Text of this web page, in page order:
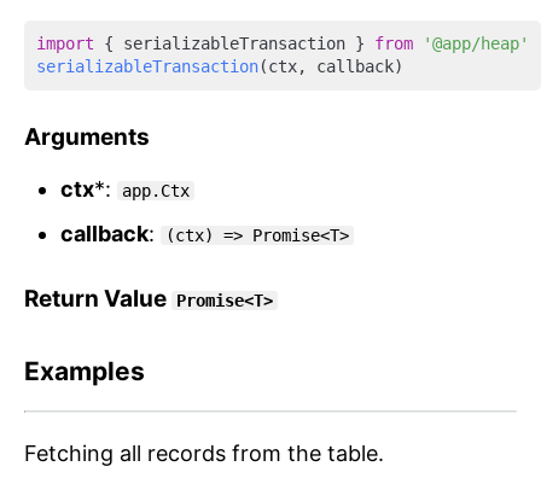
import { serializableTransaction } from
'@app/heap'
serializableTransaction
Arguments
ctx*: app.Ctx
callback: (ctx) => Promise<T>
Return Value Promise<T>
Examples
Fetching all records from the table.